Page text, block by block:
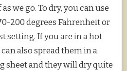
we go. To dry, you can use
200 degrees Fahrenheit or
setting. If you are in a hot
also spread them in a
sheet and they will dry quite